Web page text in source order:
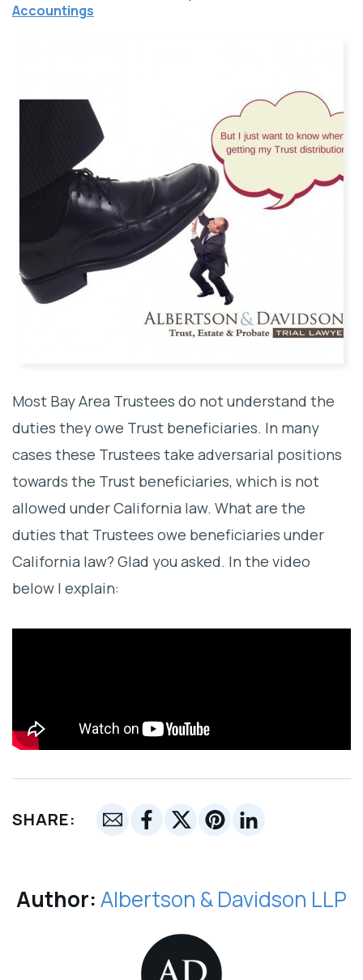
Accountings
Most Bay Area Trustees do not understand the
duties they owe Trust beneficiaries. In many
cases these Trustees take adversarial positions
towards the Trust beneficiaries, which is not
allowed under California law. What are the
duties that Trustees owe beneficiaries under
California law? Glad you asked. In the video
below I explain:
SHARE:
Author:Albertson & Davidson LLP